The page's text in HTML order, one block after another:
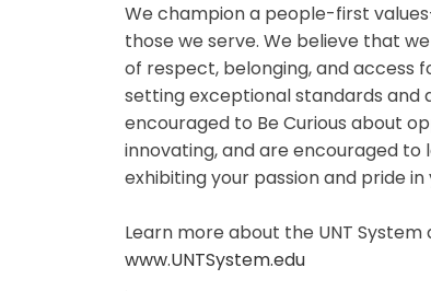
We champion a people-first
those we serve. We believe that
of respect, belonging, and access
setting exceptional standards and
encouraged to Be Curious about
innovating, and are encouraged to
exhibiting your passion and pride
Learn more about the UNT
www.UNTSystem.edu